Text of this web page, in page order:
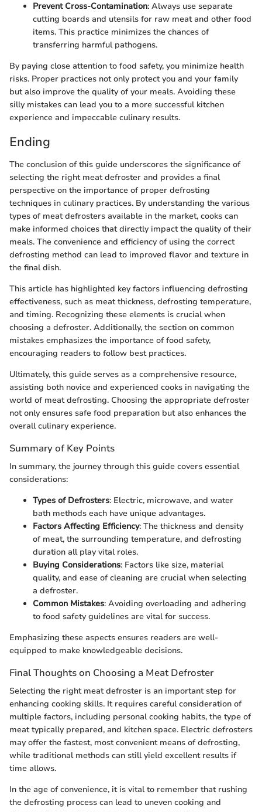
Prevent Cross-Contamination: Always use separate
cutting boards and utensils for raw meat and other food
items. This practice minimizes the chances of
transferring harmful pathogens.
By paying close attention to food safety, you minimize health
risks. Proper practices not only protect you and your family
but also improve the quality of your meals. Avoiding these
silly mistakes can lead you to a more successful kitchen
experience and impeccable culinary results.
Ending
The conclusion of this guide underscores the significance of
selecting the right meat defroster and provides a final
perspective on the importance of proper defrosting
techniques in culinary practices. By understanding the various
types of meat defrosters available in the market, cooks can
make informed choices that directly impact the quality of their
meals. The convenience and efficiency of using the correct
defrosting method can lead to improved flavor and texture in
the final dish.
This article has highlighted key factors influencing defrosting
effectiveness, such as meat thickness, defrosting temperature,
and timing. Recognizing these elements is crucial when
choosing a defroster. Additionally, the section on common
mistakes emphasizes the importance of food safety,
encouraging readers to follow best practices.
Ultimately, this guide serves as a comprehensive resource,
assisting both novice and experienced cooks in navigating the
world of meat defrosting. Choosing the appropriate defroster
not only ensures safe food preparation but also enhances the
overall culinary experience.
Summary of Key Points
In summary, the journey through this guide covers essential
considerations:
Types of Defrosters: Electric, microwave, and water
bath methods each have unique advantages.
Factors Affecting Efficiency: The thickness and density
of meat, the surrounding temperature, and defrosting
duration all play vital roles.
Buying Considerations: Factors like size, material
quality, and ease of cleaning are crucial when selecting
a defroster.
Common Mistakes: Avoiding overloading and adhering
to food safety guidelines are vital for success.
Emphasizing these aspects ensures readers are well-
equipped to make knowledgeable decisions.
Final Thoughts on Choosing a Meat Defroster
Selecting the right meat defroster is an important step for
enhancing cooking skills. It requires careful consideration of
multiple factors, including personal cooking habits, the type of
meat typically prepared, and kitchen space. Electric defrosters
may offer the fastest, most convenient means of defrosting,
while traditional methods can still yield excellent results if
time allows.
In the age of convenience, it is vital to remember that rushing
the defrosting process can lead to uneven cooking and